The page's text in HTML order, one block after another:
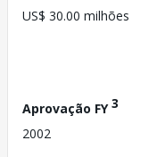
US$ 30.00 milhões
Aprovação FY3
2002